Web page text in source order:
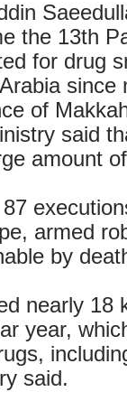
the 13th
for drug
since
of
said
amount
armed
by
nearly 18
year,
said.